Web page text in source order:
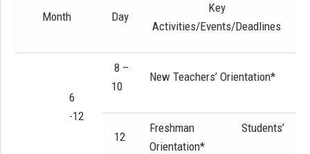
Month Day
Key
Activities/Events/Deadlines
6
-12
8 –
10
New Teachers’ Orientation*
12
Freshman Students’
Orientation*